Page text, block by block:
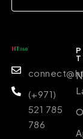
(+971)
521 785
786